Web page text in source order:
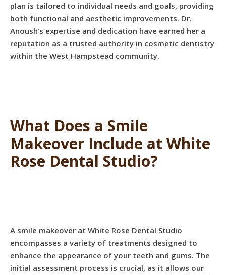
plan is tailored to individual needs and goals, providing
both functional and aesthetic improvements. Dr.
Anoush’s expertise and dedication have earned her a
reputation as a trusted authority in cosmetic dentistry
within the West Hampstead community.
What Does a Smile
Makeover Include at White
Rose Dental Studio?
A smile makeover at White Rose Dental Studio
encompasses a variety of treatments designed to
enhance the appearance of your teeth and gums. The
initial assessment process is crucial, as it allows our